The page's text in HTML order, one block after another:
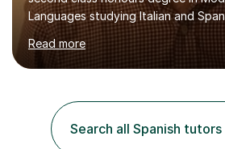
Languages studying Italian and
Masters graduate in Conference
London Metropolitan University
Spanish into English. I can speak,
have continued to study the
also speak fluent Italian as I have
for the past five years, I too
Read more
Search all Spanish